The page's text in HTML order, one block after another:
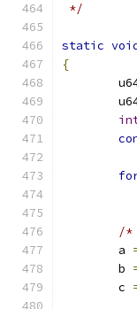
*/
static
{
/*
	a
	b
	c